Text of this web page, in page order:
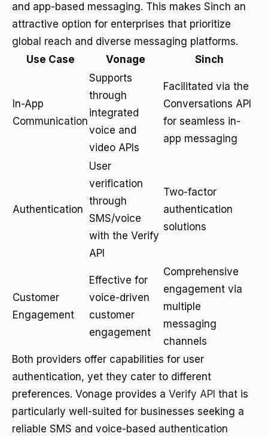
and app-based messaging. This makes Sinch an
attractive option for enterprises that prioritize
global reach and diverse messaging platforms.
Use Case
Vonage Sinch
In-App
Communication
Supports
through
integrated
voice and
video APIs
Facilitated via the
Conversations API
for seamless in-
app messaging
Authentication
User
verification
through
SMS/voice
with the Verify
API
Two-factor
authentication
solutions
Customer
Engagement
Effective for
voice-driven
customer
engagement
Comprehensive
engagement via
multiple
messaging
channels
Both providers offer capabilities for user
authentication, yet they cater to different
preferences. Vonage provides a Verify API that is
particularly well-suited for businesses seeking a
reliable SMS and voice-based authentication